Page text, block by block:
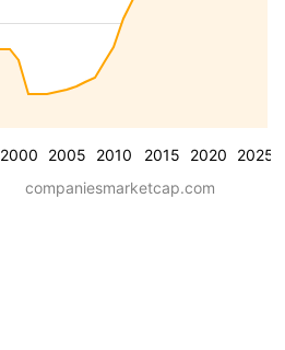
2000 2005 2010 2015 2020 2025
companiesmarketcap.com